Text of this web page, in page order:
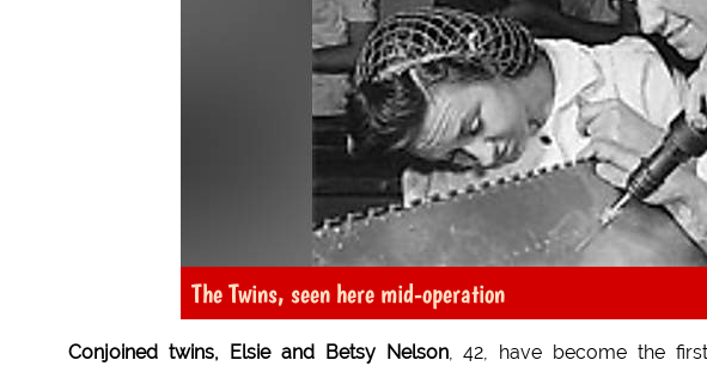
The Twins, seen here mid-operation
Conjoined twins, Elsie and Betsy Nelson, 42, have become the